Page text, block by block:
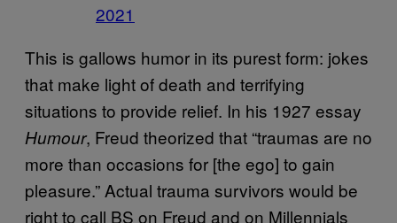
2021
This is gallows humor in its purest form: jokes
that make light of death and terrifying
situations to provide relief. In his 1927 essay
Humour, Freud theorized that “traumas are no
more than occasions for [the ego] to gain
pleasure.” Actual trauma survivors would be
right to call BS on Freud and on Millennials